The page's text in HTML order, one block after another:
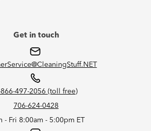
Get in touch
866-497-2056 (toll free)
706-624-0428
- Fri 8:00am - 5:00pm ET